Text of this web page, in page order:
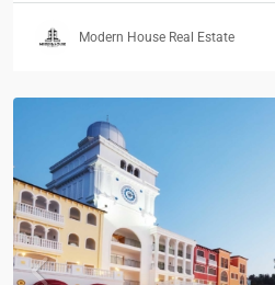
Modern House Real Estate